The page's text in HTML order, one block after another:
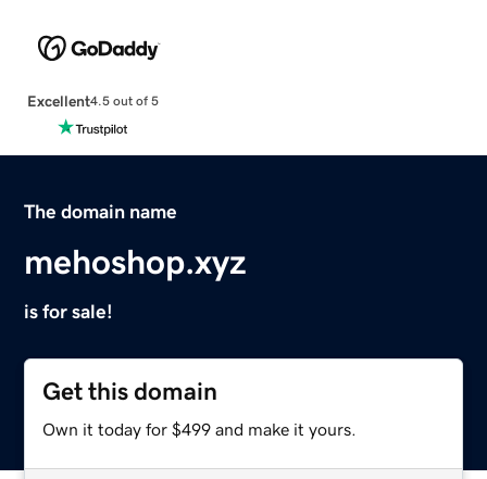
Excellent4.5 out of 5
The domain name
mehoshop.xyz
is for sale!
Get this domain
Own it today for $499 and make it yours.